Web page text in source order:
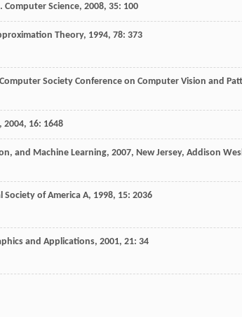
. Computer Science, 2008, 35: 100
Theory, 1994, 78: 373
Society Conference on Computer Vision and
, 2004, 16: 1648
and Machine Learning, 2007, New Jersey, Addison
Society of America A, 1998, 15: 2036
and Applications, 2001, 21: 34